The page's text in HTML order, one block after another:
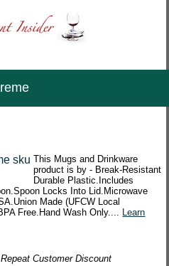
This Mugs and Drinkware
product is by - Break-Resistant
Durable Plastic.Includes
Locks Into Lid.Microwave
Made (UFCW Local
Free.Hand Wash Only.... Learn
Customer Discount